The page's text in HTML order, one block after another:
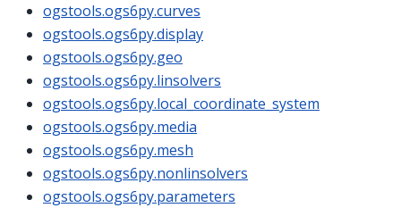
ogstools.ogs6py.curves
ogstools.ogs6py.display
ogstools.ogs6py.geo
ogstools.ogs6py.linsolvers
ogstools.ogs6py.local_coordinate_system
ogstools.ogs6py.media
ogstools.ogs6py.mesh
ogstools.ogs6py.nonlinsolvers
ogstools.ogs6py.parameters